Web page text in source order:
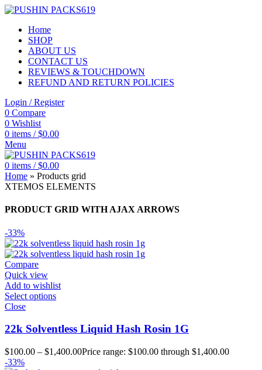
Home
SHOP
ABOUT US
CONTACT US
REVIEWS & TOUCHDOWN
REFUND AND RETURN POLICIES
Login / Register
0 Compare
0 Wishlist
0 items / $0.00
Menu
0 items / $0.00
Home » Products grid
XTEMOS ELEMENTS
PRODUCT GRID WITH AJAX ARROWS
-33%
Compare
Quick view
Add to wishlist
Select options
Close
22k Solventless Liquid Hash Rosin 1G
$100.00 – $1,400.00Price range: $100.00 through $1,400.00
-33%